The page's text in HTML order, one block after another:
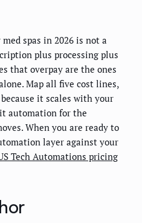
spas in 2026 is not a
plus processing plus
that overpay are the ones
Map all five cost lines,
it scales with your
automation for the
When you are ready to
layer against your
Tech Automations pricing